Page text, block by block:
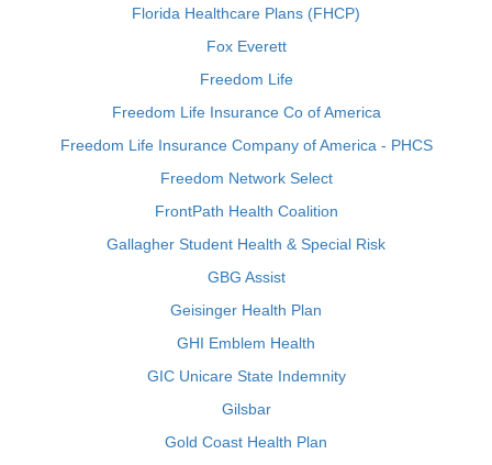
Florida Healthcare Plans (FHCP)
Fox Everett
Freedom Life
Freedom Life Insurance Co of America
Freedom Life Insurance Company of America - PHCS
Freedom Network Select
FrontPath Health Coalition
Gallagher Student Health & Special Risk
GBG Assist
Geisinger Health Plan
GHI Emblem Health
GIC Unicare State Indemnity
Gilsbar
Gold Coast Health Plan